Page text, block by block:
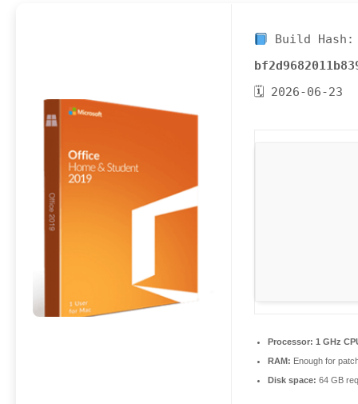
Build Hash:
🗓 2026-06-23
Processor: 1 GHz
RAM: Enough for
Disk space: 64 GB